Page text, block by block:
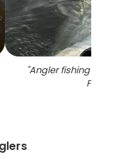
"Angler fishing on
FL